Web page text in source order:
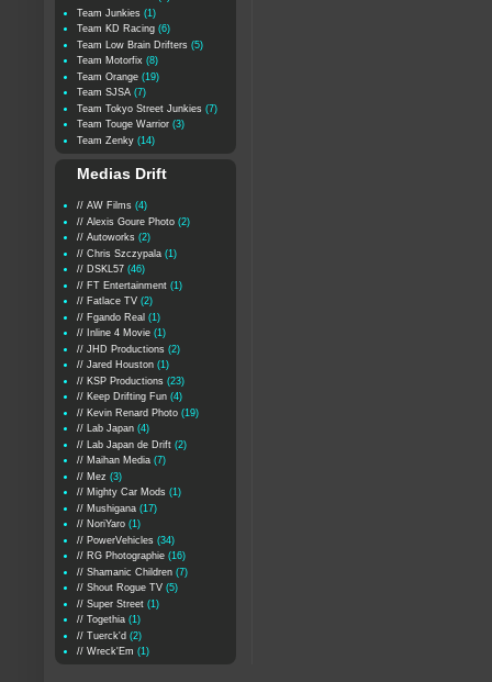
Team Junkies (1)
Team KD Racing (6)
Team Low Brain Drifters (5)
Team Motorfix (8)
Team Orange (19)
Team SJSA (7)
Team Tokyo Street Junkies (7)
Team Touge Warrior (3)
Team Zenky (14)
Medias Drift
// AW Films (4)
// Alexis Goure Photo (2)
// Autoworks (2)
// Chris Szczypala (1)
// DSKL57 (46)
// FT Entertainment (1)
// Fatlace TV (2)
// Fgando Real (1)
// Inline 4 Movie (1)
// JHD Productions (2)
// Jared Houston (1)
// KSP Productions (23)
// Keep Drifting Fun (4)
// Kevin Renard Photo (19)
// Lab Japan (4)
// Lab Japan de Drift (2)
// Maihan Media (7)
// Mez (3)
// Mighty Car Mods (1)
// Mushigana (17)
// NoriYaro (1)
// PowerVehicles (34)
// RG Photographie (16)
// Shamanic Children (7)
// Shout Rogue TV (5)
// Super Street (1)
// Togethia (1)
// Tuerck'd (2)
// Wreck'Em (1)